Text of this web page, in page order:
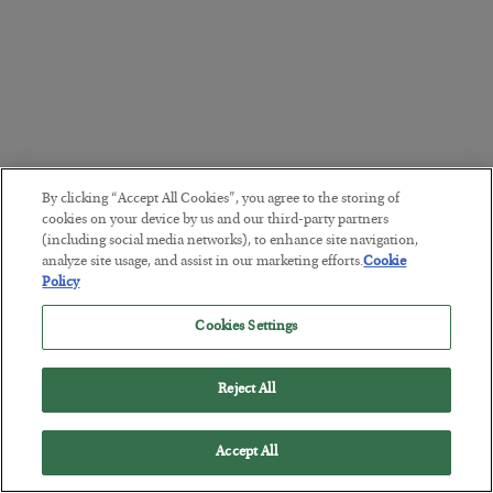
By clicking “Accept All Cookies”, you agree to the storing of
cookies on your device by us and our third-party partners
(including social media networks), to enhance site navigation,
analyze site usage, and assist in our marketing efforts.Cookie
Policy
Cookies Settings
Reject All
Accept All